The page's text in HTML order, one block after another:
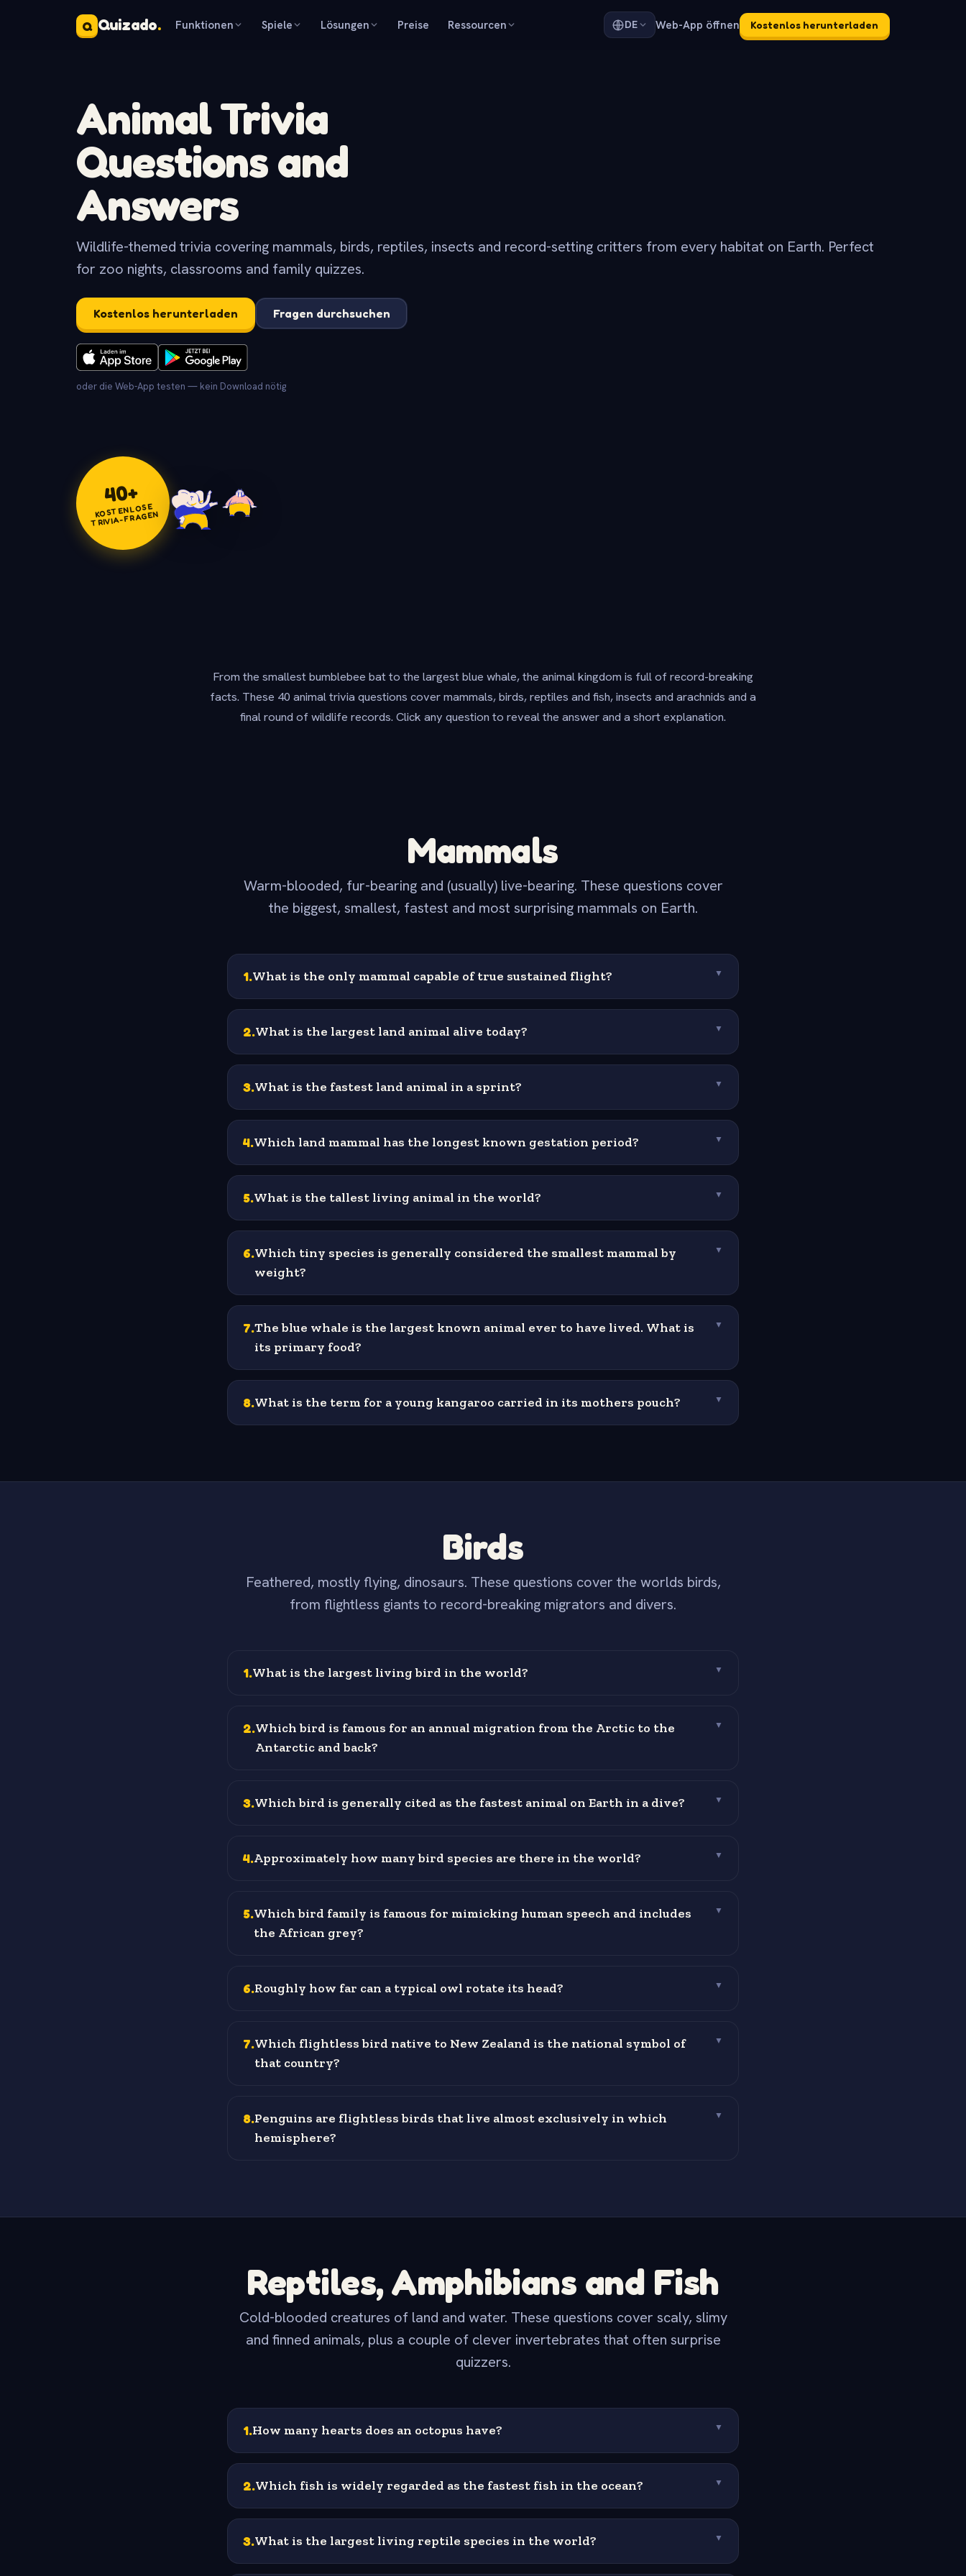
Q Quizado. Funktionen Spiele Lösungen Preise Ressourcen DE Web-App öffnen Kostenlos herunterladen
Animal Trivia
Questions and
Answers
Wildlife-themed trivia covering mammals, birds, reptiles, insects and record-setting critters from every habitat on Earth. Perfect
for zoo nights, classrooms and family quizzes.
Kostenlos herunterladen Fragen durchsuchen
oder die Web-App testen — kein Download nötig
40+
KOSTENLOSE
TRIVIA-FRAGEN
From the smallest bumblebee bat to the largest blue whale, the animal kingdom is full of record-breaking
facts. These 40 animal trivia questions cover mammals, birds, reptiles and fish, insects and arachnids and a
final round of wildlife records. Click any question to reveal the answer and a short explanation.
Mammals
Warm-blooded, fur-bearing and (usually) live-bearing. These questions cover
the biggest, smallest, fastest and most surprising mammals on Earth.
1.What is the only mammal capable of true sustained flight? ▼
2.What is the largest land animal alive today? ▼
3.What is the fastest land animal in a sprint? ▼
4.Which land mammal has the longest known gestation period? ▼
5.What is the tallest living animal in the world? ▼
6.Which tiny species is generally considered the smallest mammal by
weight?
▼
7.The blue whale is the largest known animal ever to have lived. What is
its primary food?
▼
8.What is the term for a young kangaroo carried in its mothers pouch? ▼
Birds
Feathered, mostly flying, dinosaurs. These questions cover the worlds birds,
from flightless giants to record-breaking migrators and divers.
1.What is the largest living bird in the world? ▼
2.Which bird is famous for an annual migration from the Arctic to the
Antarctic and back?
▼
3.Which bird is generally cited as the fastest animal on Earth in a dive? ▼
4.Approximately how many bird species are there in the world? ▼
5.Which bird family is famous for mimicking human speech and includes
the African grey?
▼
6.Roughly how far can a typical owl rotate its head? ▼
7.Which flightless bird native to New Zealand is the national symbol of
that country?
▼
8.Penguins are flightless birds that live almost exclusively in which
hemisphere?
▼
Reptiles, Amphibians and Fish
Cold-blooded creatures of land and water. These questions cover scaly, slimy
and finned animals, plus a couple of clever invertebrates that often surprise
quizzers.
1.How many hearts does an octopus have? ▼
2.Which fish is widely regarded as the fastest fish in the ocean? ▼
3.What is the largest living reptile species in the world? ▼